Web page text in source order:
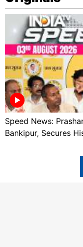
Speed News:
Bankipur, Secures